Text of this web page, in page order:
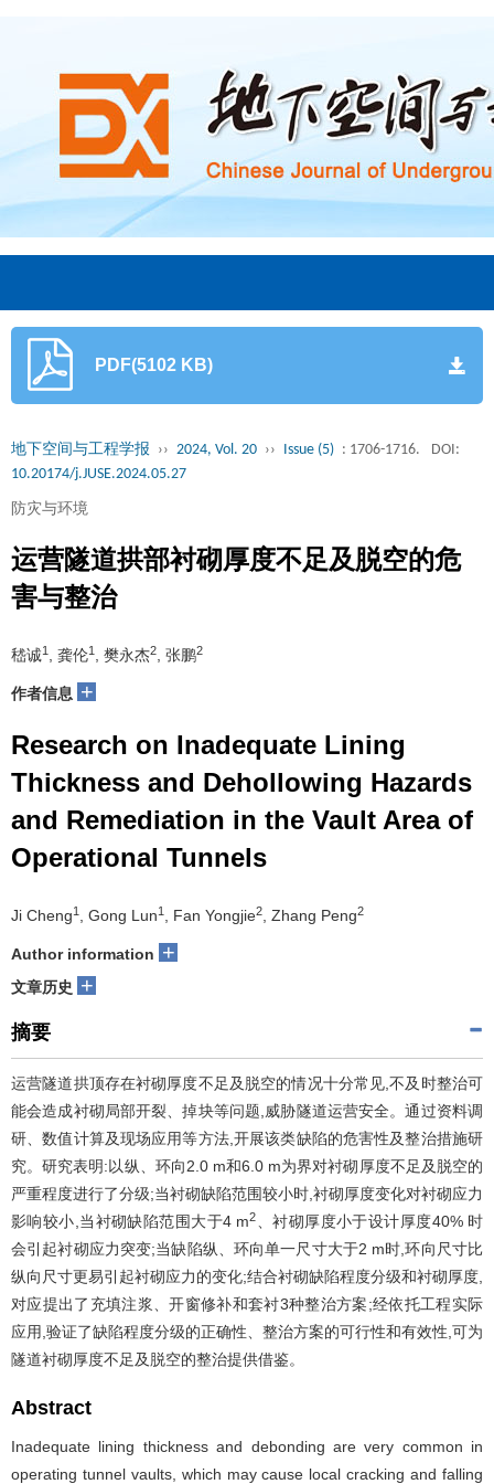
PDF(5102 KB)
地下空间与工程学报 ›› 2024, Vol. 20 ›› Issue (5) : 1706-1716.
DOI:
10.20174/j.JUSE.2024.05.27
防灾与环境
运营隧道拱部衬砌厚度不足及脱空的危
害与整治
嵇诚1 , 龚伦1 , 樊永杰2 , 张鹏2
作者信息 +
Research on Inadequate Lining
Thickness and Dehollowing Hazards
and Remediation in the Vault Area of
Operational Tunnels
Ji Cheng1 , Gong Lun1 , Fan Yongjie2 , Zhang Peng2
Author information +
文章历史 +
摘要
运营隧道拱顶存在衬砌厚度不足及脱空的情况十分常见,不及时整治可
能会造成衬砌局部开裂、掉块等问题,威胁隧道运营安全。通过资料调
研、数值计算及现场应用等方法,开展该类缺陷的危害性及整治措施研
究。研究表明:以纵、环向2.0 m和6.0 m为界对衬砌厚度不足及脱空的
严重程度进行了分级;当衬砌缺陷范围较小时,衬砌厚度变化对衬砌应力
影响较小,当衬砌缺陷范围大于4 m2
、衬砌厚度小于设计厚度40% 时
会引起衬砌应力突变;当缺陷纵、环向单一尺寸大于2 m时,环向尺寸比
纵向尺寸更易引起衬砌应力的变化;结合衬砌缺陷程度分级和衬砌厚度,
对应提出了充填注浆、开窗修补和套衬3种整治方案;经依托工程实际
应用,验证了缺陷程度分级的正确性、整治方案的可行性和有效性,可为
隧道衬砌厚度不足及脱空的整治提供借鉴。
Abstract
Inadequate lining thickness and debonding are very common in
operating tunnel vaults, which may cause local cracking and falling